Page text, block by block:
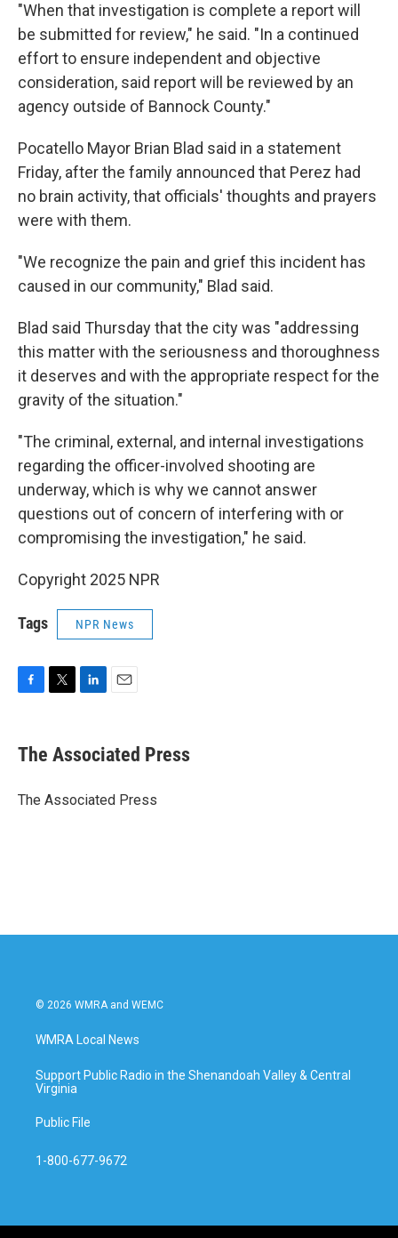
"When that investigation is complete a report will
be submitted for review," he said. "In a continued
effort to ensure independent and objective
consideration, said report will be reviewed by an
agency outside of Bannock County."
Pocatello Mayor Brian Blad said in a statement
Friday, after the family announced that Perez had
no brain activity, that officials' thoughts and prayers
were with them.
"We recognize the pain and grief this incident has
caused in our community," Blad said.
Blad said Thursday that the city was "addressing
this matter with the seriousness and thoroughness
it deserves and with the appropriate respect for the
gravity of the situation."
"The criminal, external, and internal investigations
regarding the officer-involved shooting are
underway, which is why we cannot answer
questions out of concern of interfering with or
compromising the investigation," he said.
Copyright 2025 NPR
Tags NPR News
e
b
o
t
r
k
e
I
i
l
The Associated Press
The Associated Press
© 2026 WMRA and WEMC
WMRA Local News
Support Public Radio in the Shenandoah Valley & Central
Virginia
Public File
1-800-677-9672